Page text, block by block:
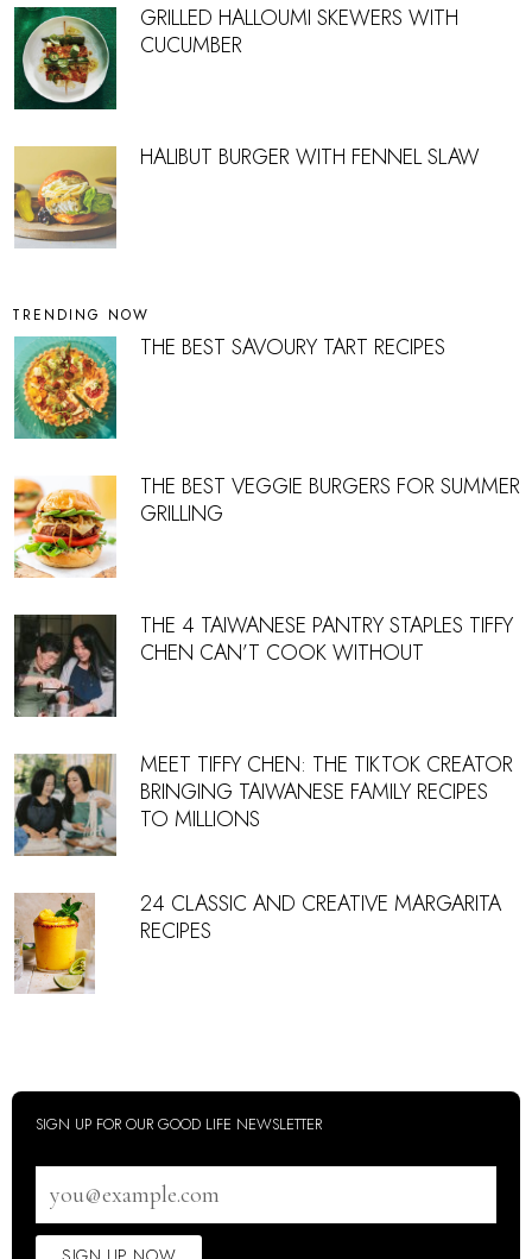
GRILLED HALLOUMI SKEWERS WITH
CUCUMBER
HALIBUT BURGER WITH FENNEL SLAW
TRENDING NOW
THE BEST SAVOURY TART RECIPES
THE BEST VEGGIE BURGERS FOR SUMMER
GRILLING
THE 4 TAIWANESE PANTRY STAPLES TIFFY
CHEN CAN’T COOK WITHOUT
MEET TIFFY CHEN: THE TIKTOK CREATOR
BRINGING TAIWANESE FAMILY RECIPES
TO MILLIONS
24 CLASSIC AND CREATIVE MARGARITA
RECIPES
SIGN UP FOR OUR GOOD LIFE NEWSLETTER
address